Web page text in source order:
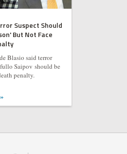
Suspect Should
But Not Face
Blasio said terror
Saipov should be
penalty.